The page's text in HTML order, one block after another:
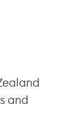
and